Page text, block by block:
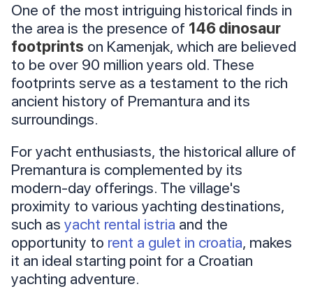
One of the most intriguing historical finds in
the area is the presence of 146 dinosaur
footprints on Kamenjak, which are believed
to be over 90 million years old. These
footprints serve as a testament to the rich
ancient history of Premantura and its
surroundings.
For yacht enthusiasts, the historical allure of
Premantura is complemented by its
modern-day offerings. The village's
proximity to various yachting destinations,
such as yacht rental istria and the
opportunity to rent a gulet in croatia, makes
it an ideal starting point for a Croatian
yachting adventure.